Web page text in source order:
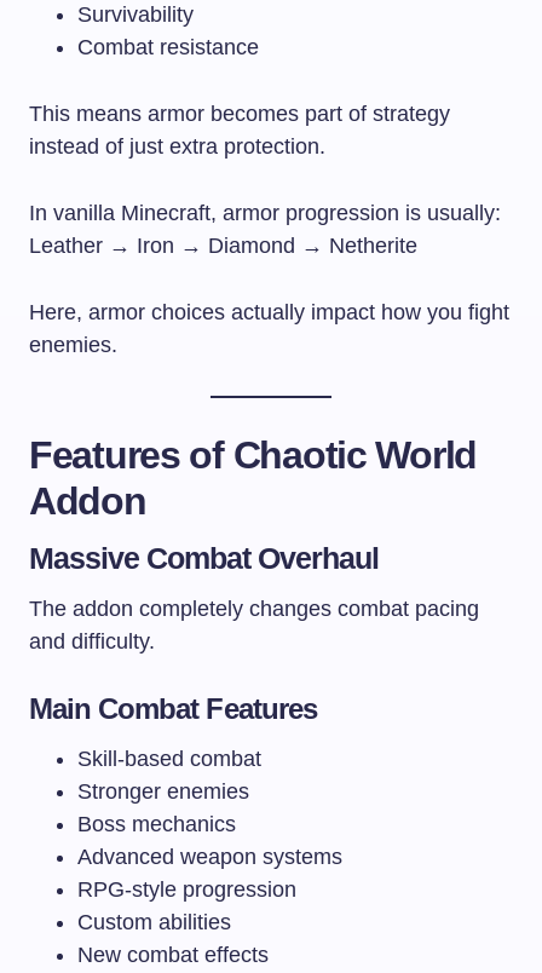
Survivability
Combat resistance
This means armor becomes part of strategy
instead of just extra protection.
In vanilla Minecraft, armor progression is usually:
Leather → Iron → Diamond → Netherite
Here, armor choices actually impact how you fight
enemies.
Features of Chaotic World
Addon
Massive Combat Overhaul
The addon completely changes combat pacing
and difficulty.
Main Combat Features
Skill-based combat
Stronger enemies
Boss mechanics
Advanced weapon systems
RPG-style progression
Custom abilities
New combat effects